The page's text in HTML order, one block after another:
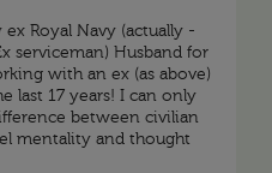
Royal Navy (actually -
serviceman) Husband for
with an ex (as above)
last 17 years! I can only
between civilian
mentality and thought